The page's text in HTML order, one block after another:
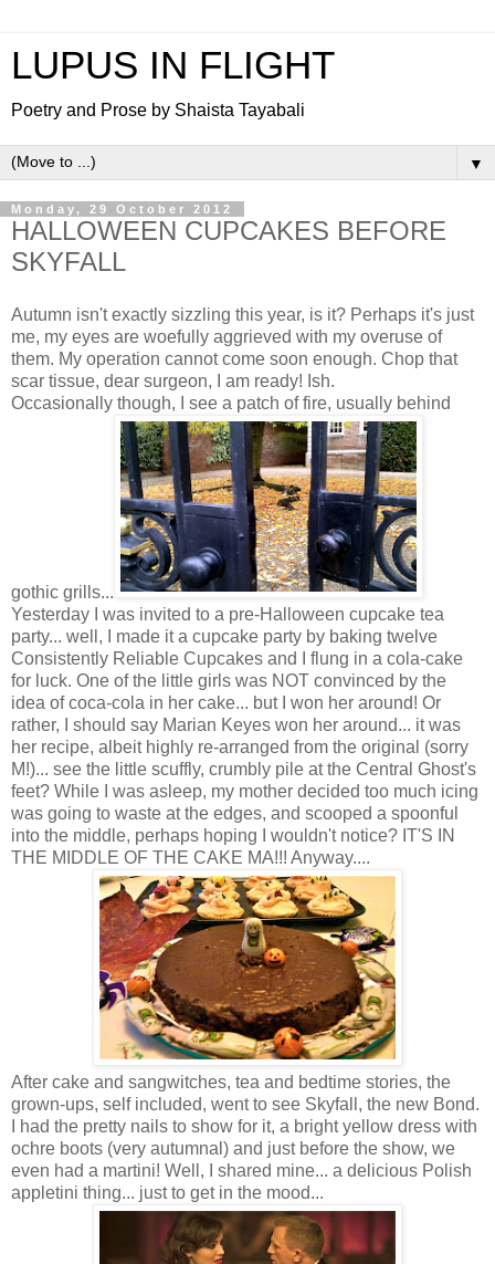
LUPUS IN FLIGHT
Poetry and Prose by Shaista Tayabali
▼
Monday, 29 October 2012
HALLOWEEN CUPCAKES BEFORE
SKYFALL
Autumn isn't exactly sizzling this year, is it? Perhaps it's just
me, my eyes are woefully aggrieved with my overuse of
them. My operation cannot come soon enough. Chop that
scar tissue, dear surgeon, I am ready! Ish.
Occasionally though, I see a patch of fire, usually behind
gothic grills...
Yesterday I was invited to a pre-Halloween cupcake tea
party... well, I made it a cupcake party by baking twelve
Consistently Reliable Cupcakes and I flung in a cola-cake
for luck. One of the little girls was NOT convinced by the
idea of coca-cola in her cake... but I won her around! Or
rather, I should say Marian Keyes won her around... it was
her recipe, albeit highly re-arranged from the original (sorry
M!)... see the little scuffly, crumbly pile at the Central Ghost's
feet? While I was asleep, my mother decided too much icing
was going to waste at the edges, and scooped a spoonful
into the middle, perhaps hoping I wouldn't notice? IT'S IN
THE MIDDLE OF THE CAKE MA!!! Anyway....
After cake and sangwitches, tea and bedtime stories, the
grown-ups, self included, went to see Skyfall, the new Bond.
I had the pretty nails to show for it, a bright yellow dress with
ochre boots (very autumnal) and just before the show, we
even had a martini! Well, I shared mine... a delicious Polish
appletini thing... just to get in the mood...